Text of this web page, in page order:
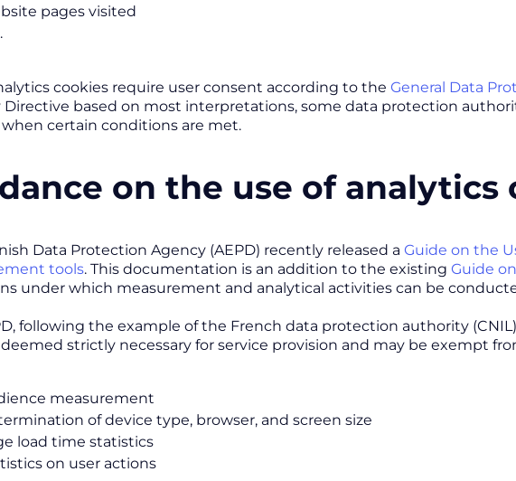
pages visited
cookies require user consent according to the General Data
Directive based on most interpretations, some data protection
certain conditions are met.
on the use of analytics
Data Protection Agency (AEPD) recently released a Guide on the
tools. This documentation is an addition to the existing Guide
under which measurement and analytical activities can be
following the example of the French data protection authority
strictly necessary for service provision and may be exempt
measurement
of device type, browser, and screen size
load time statistics
on user actions